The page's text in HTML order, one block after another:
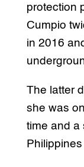
protection
Cumpio
in 2016
The latter
she was
time and a